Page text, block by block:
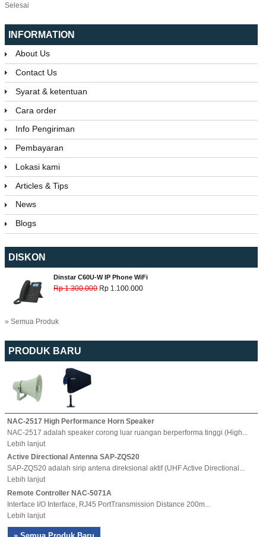
Selesai
INFORMATION
About Us
Contact Us
Syarat & ketentuan
Cara order
Info Pengiriman
Pembayaran
Lokasi kami
Articles & Tips
News
Blogs
DISKON
Dinstar C60U-W IP Phone WiFi
Rp 1.300.000 Rp 1.100.000
» Semua Produk
PRODUK BARU
NAC-2517 High Performance Horn Speaker
NAC-2517 adalah speaker corong luar ruangan berperforma tinggi (High...
Lebih lanjut
Active Directional Antenna SAP-ZQS20
SAP-ZQS20 adalah sirip antena direksional aktif (UHF Active Directional...
Lebih lanjut
Remote Controller NAC-5071A
Interface I/O Interface, RJ45 PortTransmission Distance 200m...
Lebih lanjut